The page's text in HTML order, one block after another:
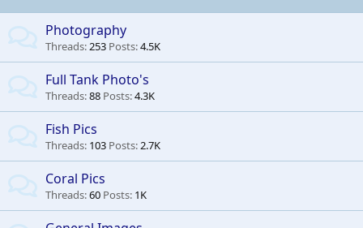
Photography
Threads 253 Posts 4.5K
Full Tank Photo's
Threads 88 Posts 4.3K
Fish Pics
Threads 103 Posts 2.7K
Coral Pics
Threads 60 Posts 1K